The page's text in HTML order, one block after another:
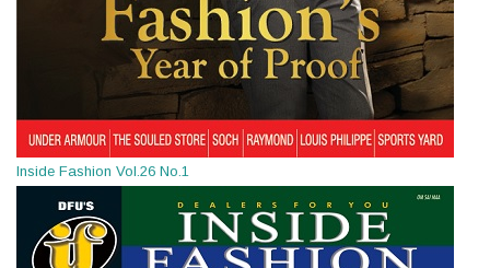
Inside Fashion Vol.26 No.1